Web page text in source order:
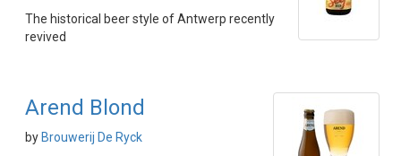
The historical beer style of Antwerp recently
revived
Arend Blond
by Brouwerij De Ryck